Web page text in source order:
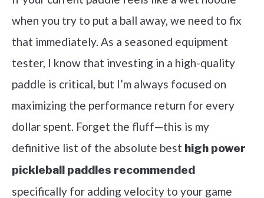
when you try to put a ball away, we need to fix
that immediately. As a seasoned equipment
tester, I know that investing in a high-quality
paddle is critical, but I’m always focused on
maximizing the performance return for every
dollar spent. Forget the fluff—this is my
definitive list of the absolute best high power
pickleball paddles recommended
specifically for adding velocity to your game